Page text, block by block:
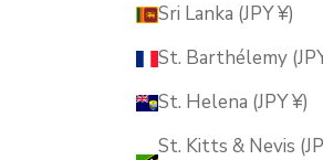
Sri Lanka (JPY ¥)
St. Barthélemy
St. Helena (JPY ¥)
St. Kitts & Nevis